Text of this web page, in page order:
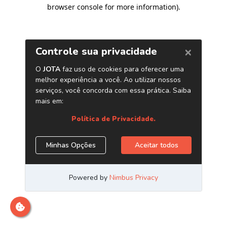
browser console for more information).